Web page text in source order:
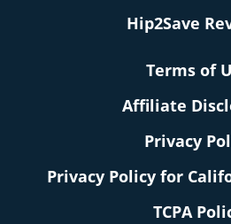
Hip2Save
Terms of
Affiliate
Privacy
Privacy Policy for
TCPA